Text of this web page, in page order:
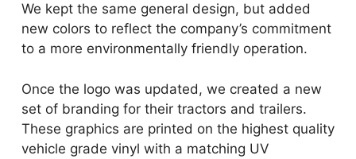
We kept the same general design, but added
new colors to reflect the company’s commitment
to a more environmentally friendly operation.
Once the logo was updated, we created a new
set of branding for their tractors and trailers.
These graphics are printed on the highest quality
vehicle grade vinyl with a matching UV